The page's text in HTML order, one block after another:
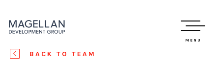
MENU
BACK TO TEAM